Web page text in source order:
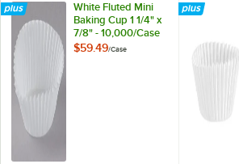
White Fluted Mini
Baking Cup 1 1/4" x
7/8" - 10,000/Case
$59.49/Case